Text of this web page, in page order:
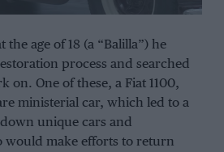
age of 18 (a “Balilla”) he
process and searched
on. One of these, a Fiat 1100,
ministerial car, which led to a
unique cars and
would make efforts to return